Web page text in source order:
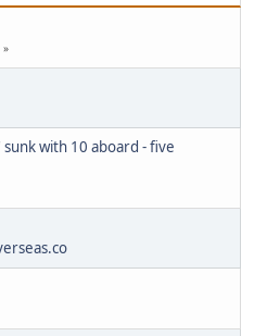
with 10 aboard - five